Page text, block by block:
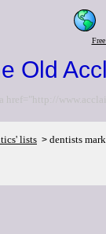
Old
href="http://
lists > dentists